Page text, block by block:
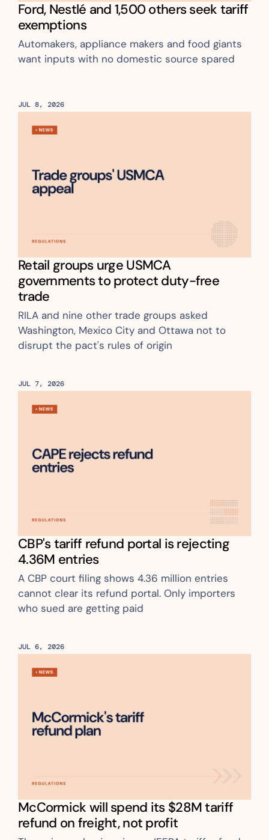
Ford, Nestlé and 1,500 others seek tariff
exemptions
Automakers, appliance makers and food giants
want inputs with no domestic source spared
JUL 8, 2026
Retail groups urge USMCA
governments to protect duty-free
trade
RILA and nine other trade groups asked
Washington, Mexico City and Ottawa not to
disrupt the pact's rules of origin
JUL 7, 2026
CBP's tariff refund portal is rejecting
4.36M entries
A CBP court filing shows 4.36 million entries
cannot clear its refund portal. Only importers
who sued are getting paid
JUL 6, 2026
McCormick will spend its $28M tariff
refund on freight, not profit